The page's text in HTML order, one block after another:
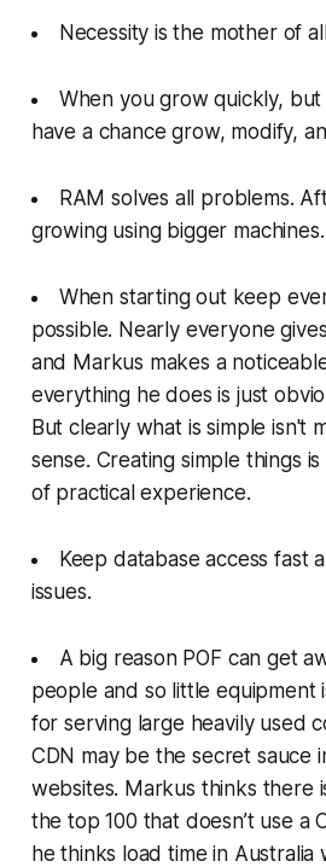
Necessity is the mother of
When you grow quickly,
have a chance grow, modify,
RAM solves all problems.
growing using bigger machines.
When starting out keep
possible. Nearly everyone
and Markus makes a
everything he does is just
But clearly what is simple isn't
sense. Creating simple things
of practical experience.
Keep database access fast
issues.
A big reason POF can get
people and so little equipment
for serving large heavily used
CDN may be the secret sauce
websites. Markus thinks there
the top 100 that doesn’t use a
he thinks load time in